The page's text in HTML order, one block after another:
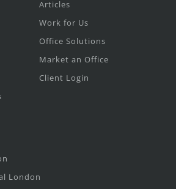
Articles
Work for Us
Office Solutions
Market an Office
Client Login
London